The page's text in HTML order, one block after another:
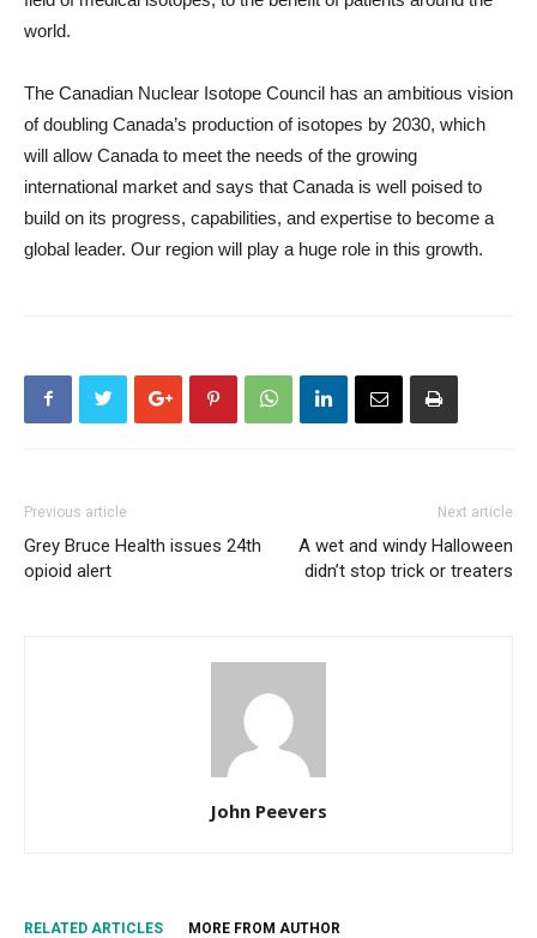
world.
The Canadian Nuclear Isotope Council has an ambitious vision
of doubling Canada’s production of isotopes by 2030, which
will allow Canada to meet the needs of the growing
international market and says that Canada is well poised to
build on its progress, capabilities, and expertise to become a
global leader. Our region will play a huge role in this growth.
Previous article
Grey Bruce Health issues 24th
opioid alert
Next article
A wet and windy Halloween
didn’t stop trick or treaters
John Peevers
RELATED ARTICLES MORE FROM AUTHOR